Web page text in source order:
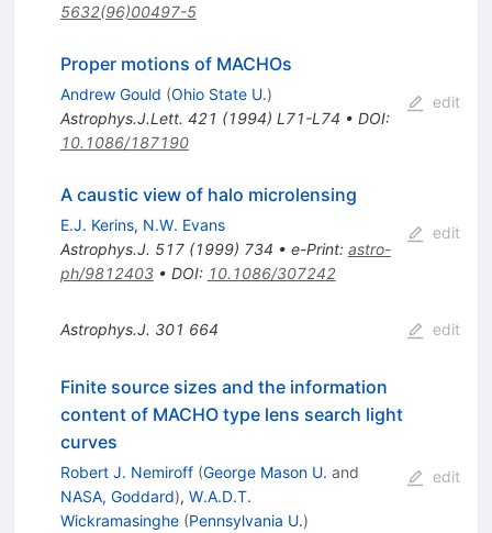
5632(96)00497-5
Proper motions of MACHOs
Andrew Gould (Ohio State U.)
Astrophys.J.Lett. 421 (1994) L71-L74 • DOI:
10.1086/187190
edit
A caustic view of halo microlensing
E.J. Kerins, N.W. Evans
Astrophys.J. 517(1999) 734 • e-Print: astro-
ph/9812403• DOI: 10.1086/307242
edit
Astrophys.J. 301 664 edit
Finite source sizes and the information
content of MACHO type lens search light
curves
Robert J. Nemiroff (George Mason U. and
NASA, Goddard), W.A.D.T.
Wickramasinghe (Pennsylvania U.)
edit